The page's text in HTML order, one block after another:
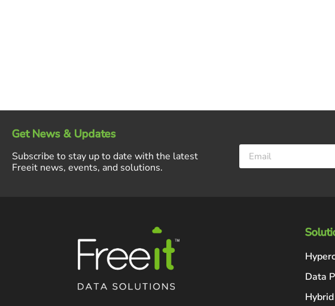
Get News & Updates
Subscribe to stay up to date with the latest
Freeit news, events, and solutions.
Data